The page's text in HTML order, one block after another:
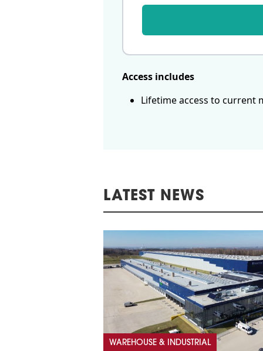
Access includes
Lifetime access to current
LATEST NEWS
WAREHOUSE & INDUSTRIAL